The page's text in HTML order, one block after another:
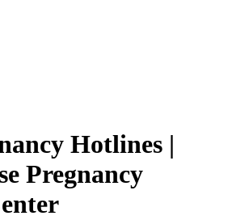
Hotlines |
Pregnancy